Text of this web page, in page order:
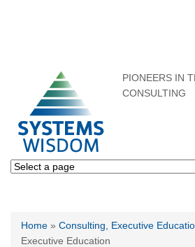
PIONEERS IN
CONSULTING
You are here
Home » Consulting, Executive
Executive Education